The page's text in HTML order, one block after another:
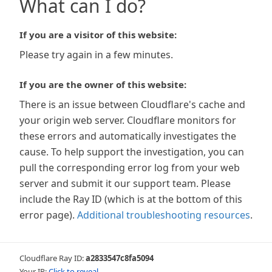
What can I do?
If you are a visitor of this website:
Please try again in a few minutes.
If you are the owner of this website:
There is an issue between Cloudflare's cache and
your origin web server. Cloudflare monitors for
these errors and automatically investigates the
cause. To help support the investigation, you can
pull the corresponding error log from your web
server and submit it our support team. Please
include the Ray ID (which is at the bottom of this
error page). Additional troubleshooting resources.
Cloudflare Ray ID:a2833547c8fa5094